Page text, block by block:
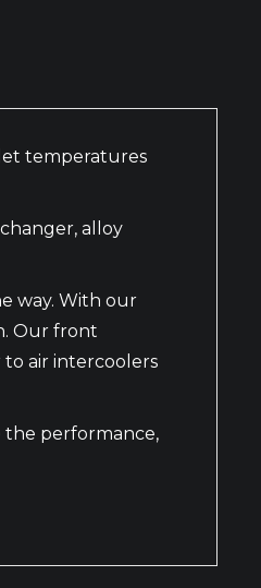
temperatures
alloy
way. With our
Our front
air intercoolers
the performance,